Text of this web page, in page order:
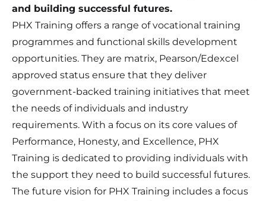
and building successful futures.
PHX Training offers a range of vocational training
programmes and functional skills development
opportunities. They are matrix, Pearson/Edexcel
approved status ensure that they deliver
government-backed training initiatives that meet
the needs of individuals and industry
requirements. With a focus on its core values of
Performance, Honesty, and Excellence, PHX
Training is dedicated to providing individuals with
the support they need to build successful futures.
The future vision for PHX Training includes a focus